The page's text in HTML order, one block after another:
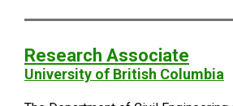
Research Associate
University of British Columbia